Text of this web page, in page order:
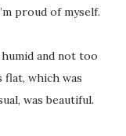
proud of myself.
and not too
flat, which was
was beautiful.